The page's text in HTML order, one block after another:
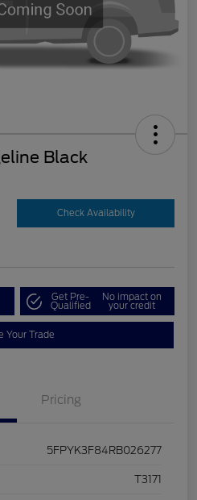
Black
Check Availability
Get Pre-
Qualified
No impact on
your credit
Your Trade
Pricing
5FPYK3F84RB026277
T3171